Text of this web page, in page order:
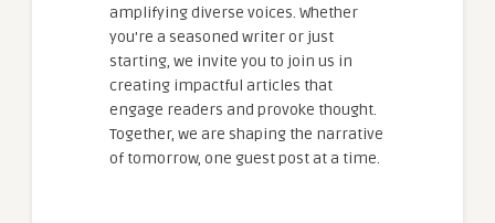
amplifying diverse voices. Whether
you're a seasoned writer or just
starting, we invite you to join us in
creating impactful articles that
engage readers and provoke thought.
Together, we are shaping the narrative
of tomorrow, one guest post at a time.